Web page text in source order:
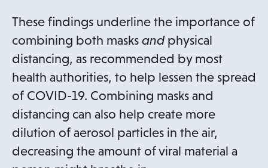
s
a
t
These findings underline the importance of
combining both masks andphysical
distancing, as recommended by most
health authorities, to help lessen the spread
of COVID-19. Combining masks and
distancing can also help create more
dilution of aerosol particles in the air,
decreasing the amount of viral material a